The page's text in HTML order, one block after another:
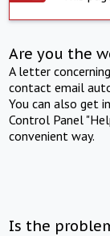
Are you the
A letter
contact email
You can also get
Control Panel
convenient way.
Is the